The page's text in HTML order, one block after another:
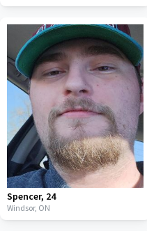
Spencer, 24
Windsor, ON